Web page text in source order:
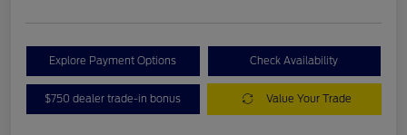
Explore Payment Options Check Availability
$750 dealer trade-in bonus Value Your Trade